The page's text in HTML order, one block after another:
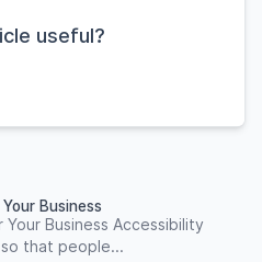
useful?
Business
Business Accessibility
that people...